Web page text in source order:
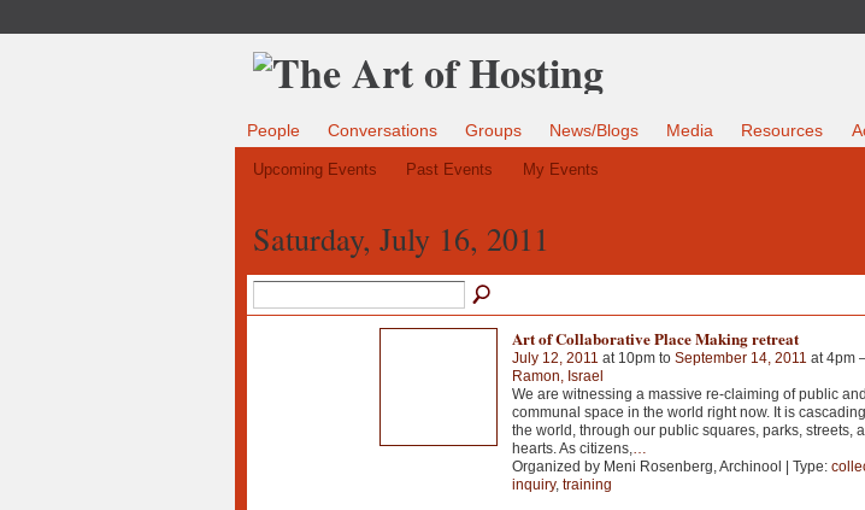
People Conversations Groups News/Blogs Media Resources
Upcoming Events Past Events My Events
Saturday, July 16, 2011
Art of Collaborative Place Making retreat
July 12, 2011 at 10pm to September 14, 2011 at 4pm
Ramon, Israel
We are witnessing a massive re-claiming of public and
communal space in the world right now. It is
the world, through our public squares, parks, streets,
hearts. As citizens,…
Organized by Meni Rosenberg, Archinool | Type:
inquiry, training